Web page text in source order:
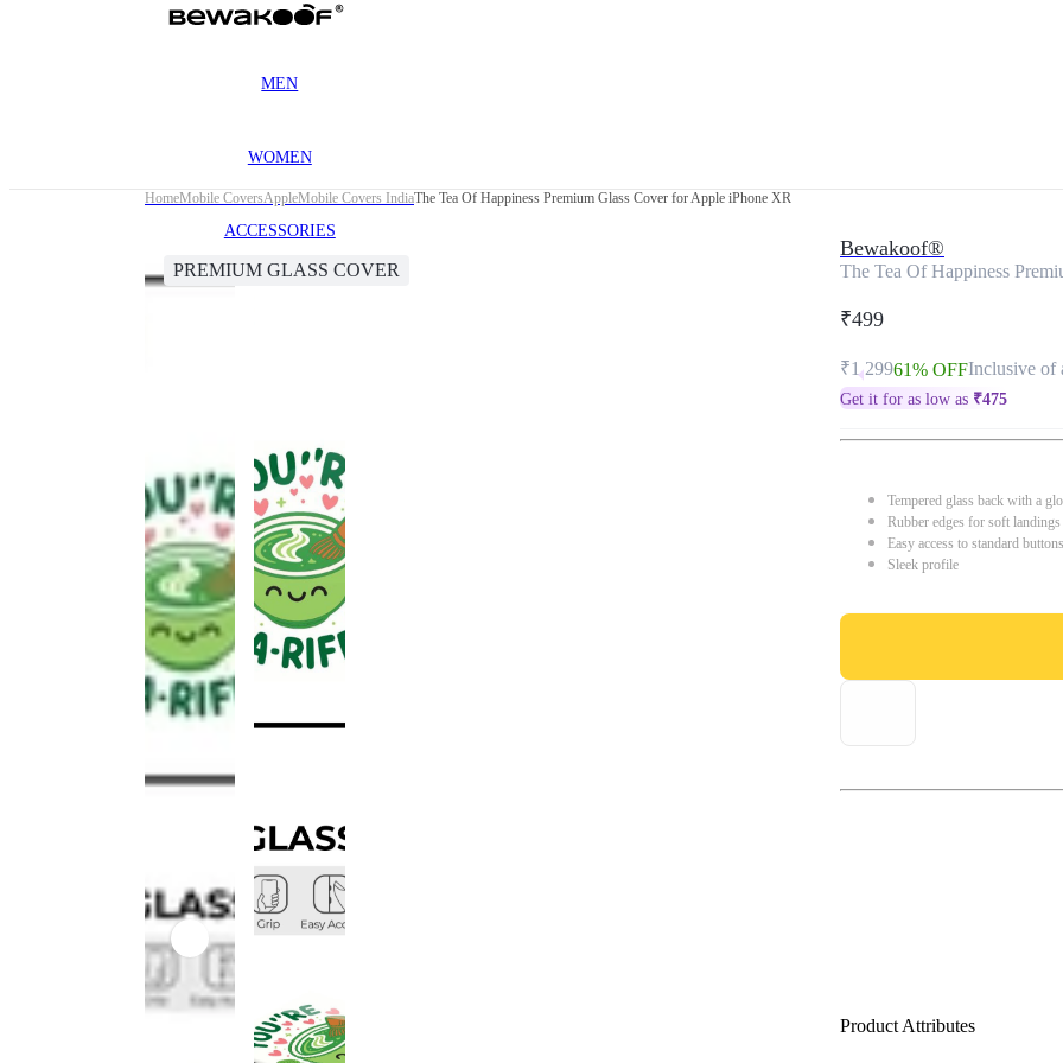
MEN
WOMEN
ACCESSORIES
HomeMobile CoversAppleMobile Covers IndiaThe Tea Of Happiness Premium Glass Cover for Apple iPhone XR
PREMIUM GLASS COVER
Bewakoof®
The Tea Of Happiness
₹499
₹1,29961% OFFInclusive of
Get it for as low as ₹475
Tempered glass back with a
Rubber edges for soft
Easy access to standard
Sleek profile
Product Attributes